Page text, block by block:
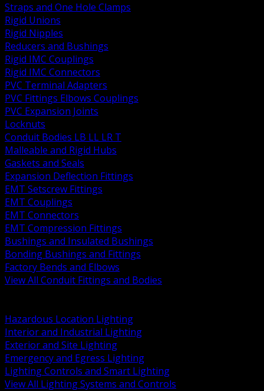
Straps and One Hole Clamps
Rigid Unions
Rigid Nipples
Reducers and Bushings
Rigid IMC Couplings
Rigid IMC Connectors
PVC Terminal Adapters
PVC Fittings Elbows Couplings
PVC Expansion Joints
Locknuts
Conduit Bodies LB LL LR T
Malleable and Rigid Hubs
Gaskets and Seals
Expansion Deflection Fittings
EMT Setscrew Fittings
EMT Couplings
EMT Connectors
EMT Compression Fittings
Bushings and Insulated Bushings
Bonding Bushings and Fittings
Factory Bends and Elbows
View All Conduit Fittings and Bodies
Hazardous Location Lighting
Interior and Industrial Lighting
Exterior and Site Lighting
Emergency and Egress Lighting
Lighting Controls and Smart Lighting
View All Lighting Systems and Controls